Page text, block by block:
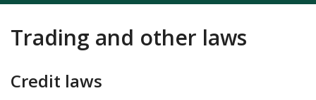
Trading and other laws
Credit laws